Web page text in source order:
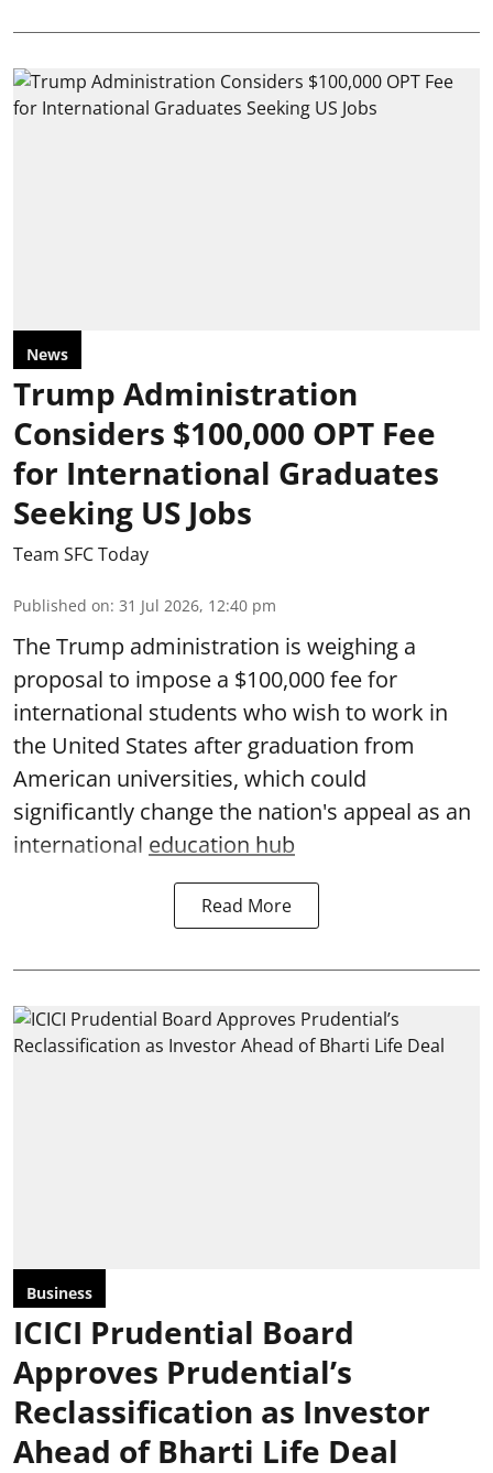
News
Trump Administration
Considers $100,000 OPT Fee
for International Graduates
Seeking US Jobs
Team SFC Today
Published on: 31 Jul 2026, 12:40 pm
The Trump administration is weighing a
proposal to impose a $100,000 fee for
international students who wish to work in
the United States after graduation from
American universities, which could
significantly change the nation's appeal as an
international education hub
Read More
Business
ICICI Prudential Board
Approves Prudential’s
Reclassification as Investor
Ahead of Bharti Life Deal